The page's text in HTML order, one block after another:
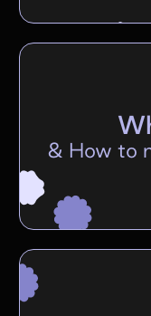
& How to